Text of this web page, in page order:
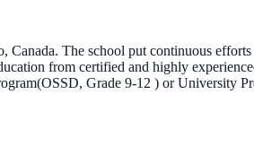
The school put continuous
from certified and highly
Grade 9-12 ) or University